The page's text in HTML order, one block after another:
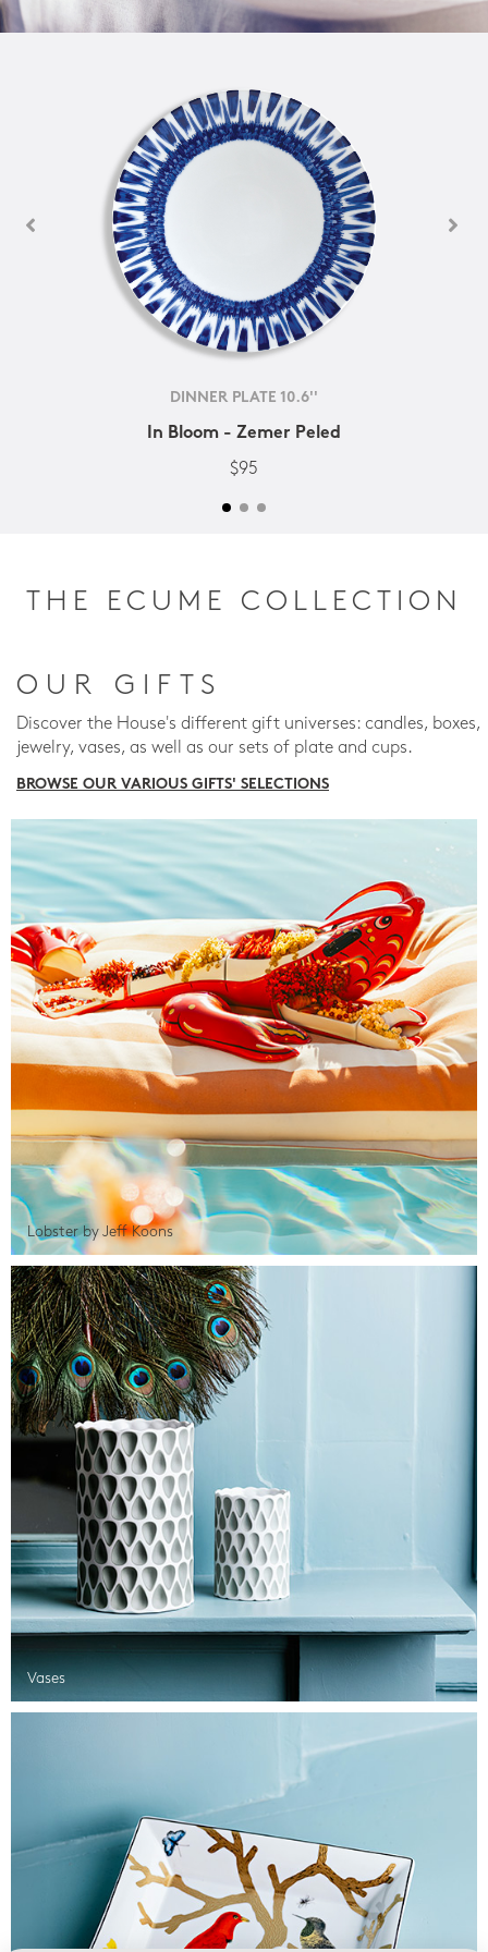
DINNER PLATE 10.6''
In Bloom - Zemer Peled
$95
THE ECUME COLLECTION
OUR GIFTS
Discover the House's different gift universes: candles, boxes,
jewelry, vases, as well as our sets of plate and cups.
BROWSE OUR VARIOUS GIFTS' SELECTIONS
Lobster by Jeff Koons
Vases